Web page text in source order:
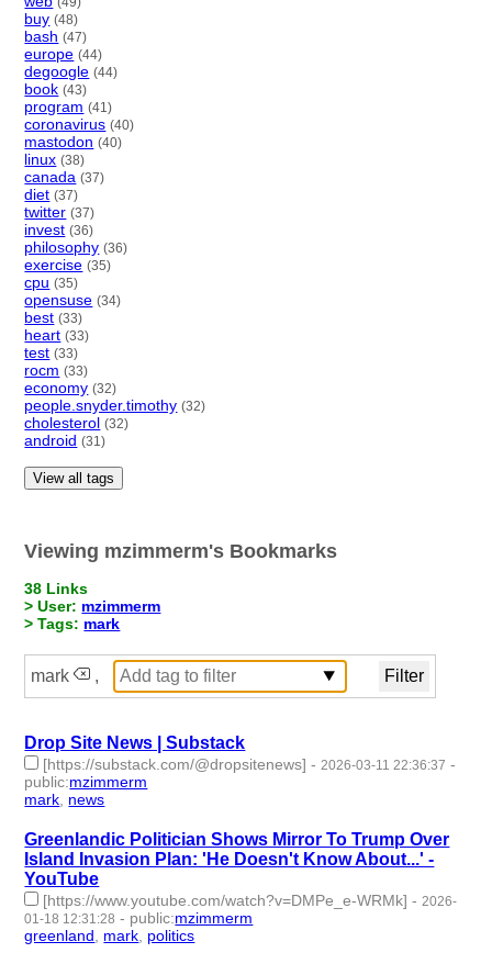
buy (48)
bash (47)
europe (44)
degoogle (44)
book (43)
program (41)
coronavirus (40)
mastodon (40)
linux (38)
canada (37)
diet (37)
twitter (37)
invest (36)
philosophy (36)
exercise (35)
cpu (35)
opensuse (34)
best (33)
heart (33)
test (33)
rocm (33)
economy (32)
people.snyder.timothy (32)
cholesterol (32)
android (31)
View all tags
Viewing mzimmerm's Bookmarks
38 Links
> User: mzimmerm
> Tags: mark
mark ,
Drop Site News | Substack
[https://substack.com/@dropsitenews] - 2026-03-11 22:36:37 -
public:mzimmerm
mark news
Greenlandic Politician Shows Mirror To Trump Over
Island Invasion Plan: 'He Doesn't Know About...' -
YouTube
[https://www.youtube.com/watch?v=DMPe_e-WRMk] - 2026-
01-18 12:31:28 - public:mzimmerm
greenland
mark politics